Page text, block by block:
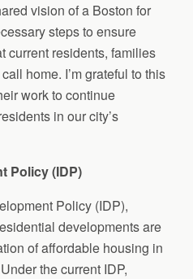
vision of a Boston for
steps to ensure
current residents, families
home. I’m grateful to this
work to continue
in our city’s
Policy (IDP)
Policy (IDP),
developments are
of affordable housing in
the current IDP,